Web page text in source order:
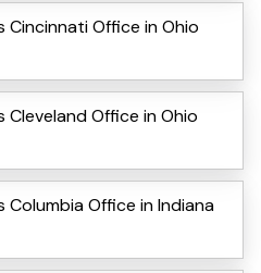
Cincinnati Office in Ohio
Cleveland Office in Ohio
Columbia Office in Indiana